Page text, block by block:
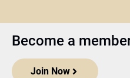
Become a
Join Now